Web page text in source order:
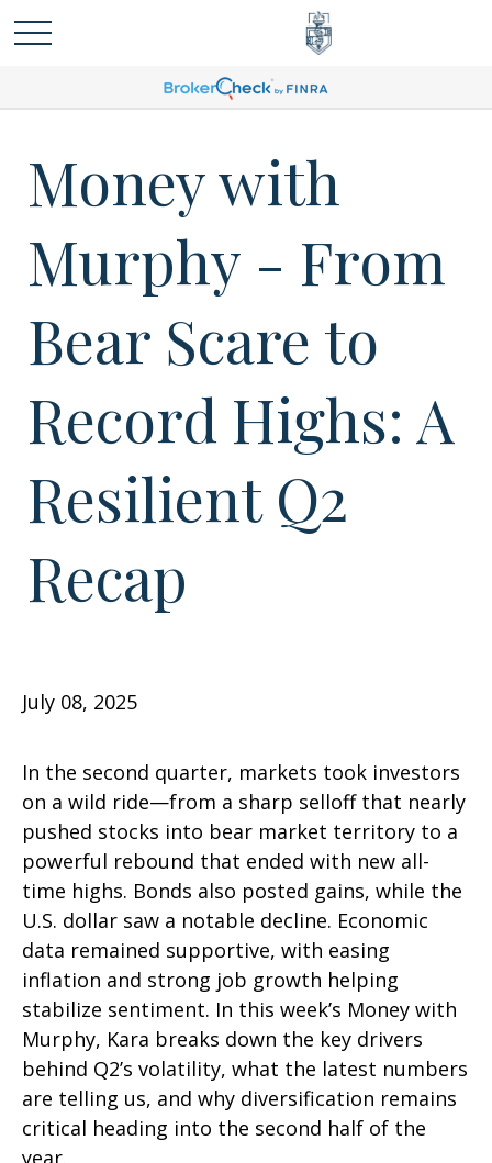
Money with
Murphy - From
Bear Scare to
Record Highs: A
Resilient Q2
Recap
July 08, 2025
In the second quarter, markets took investors
on a wild ride—from a sharp selloff that nearly
pushed stocks into bear market territory to a
powerful rebound that ended with new all-
time highs. Bonds also posted gains, while the
U.S. dollar saw a notable decline. Economic
data remained supportive, with easing
inflation and strong job growth helping
stabilize sentiment. In this week’s Money with
Murphy, Kara breaks down the key drivers
behind Q2’s volatility, what the latest numbers
are telling us, and why diversification remains
critical heading into the second half of the
year.